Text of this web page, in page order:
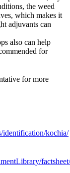
the weed
which makes it
adjuvants can
also can help
for
for more
identification/kochia/